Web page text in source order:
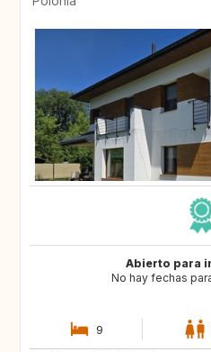
Abierto para
No hay fechas
9